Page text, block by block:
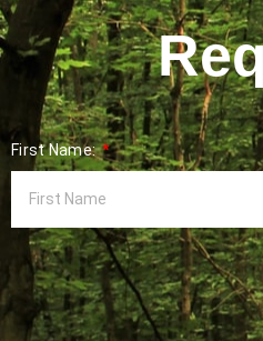
First Name: